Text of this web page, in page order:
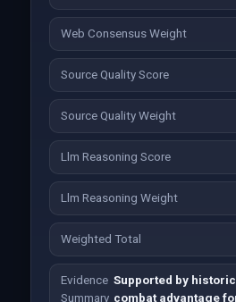
Web Consensus Weight
Source Quality Score
Source Quality Weight
Llm Reasoning Score
Llm Reasoning Weight
Weighted Total
Evidence
Summary
Supported by
combat advantage